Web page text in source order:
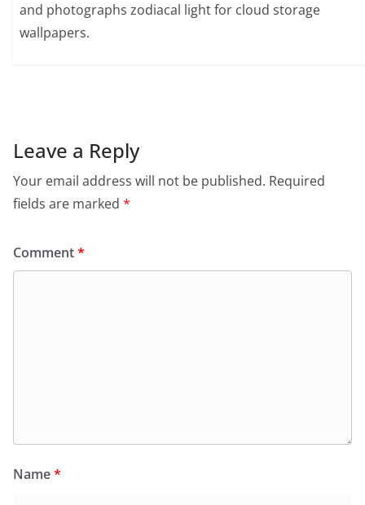
and photographs zodiacal light for cloud storage
wallpapers.
Leave a Reply
Your email address will not be published. Required
fields are marked *
Comment*
Name*